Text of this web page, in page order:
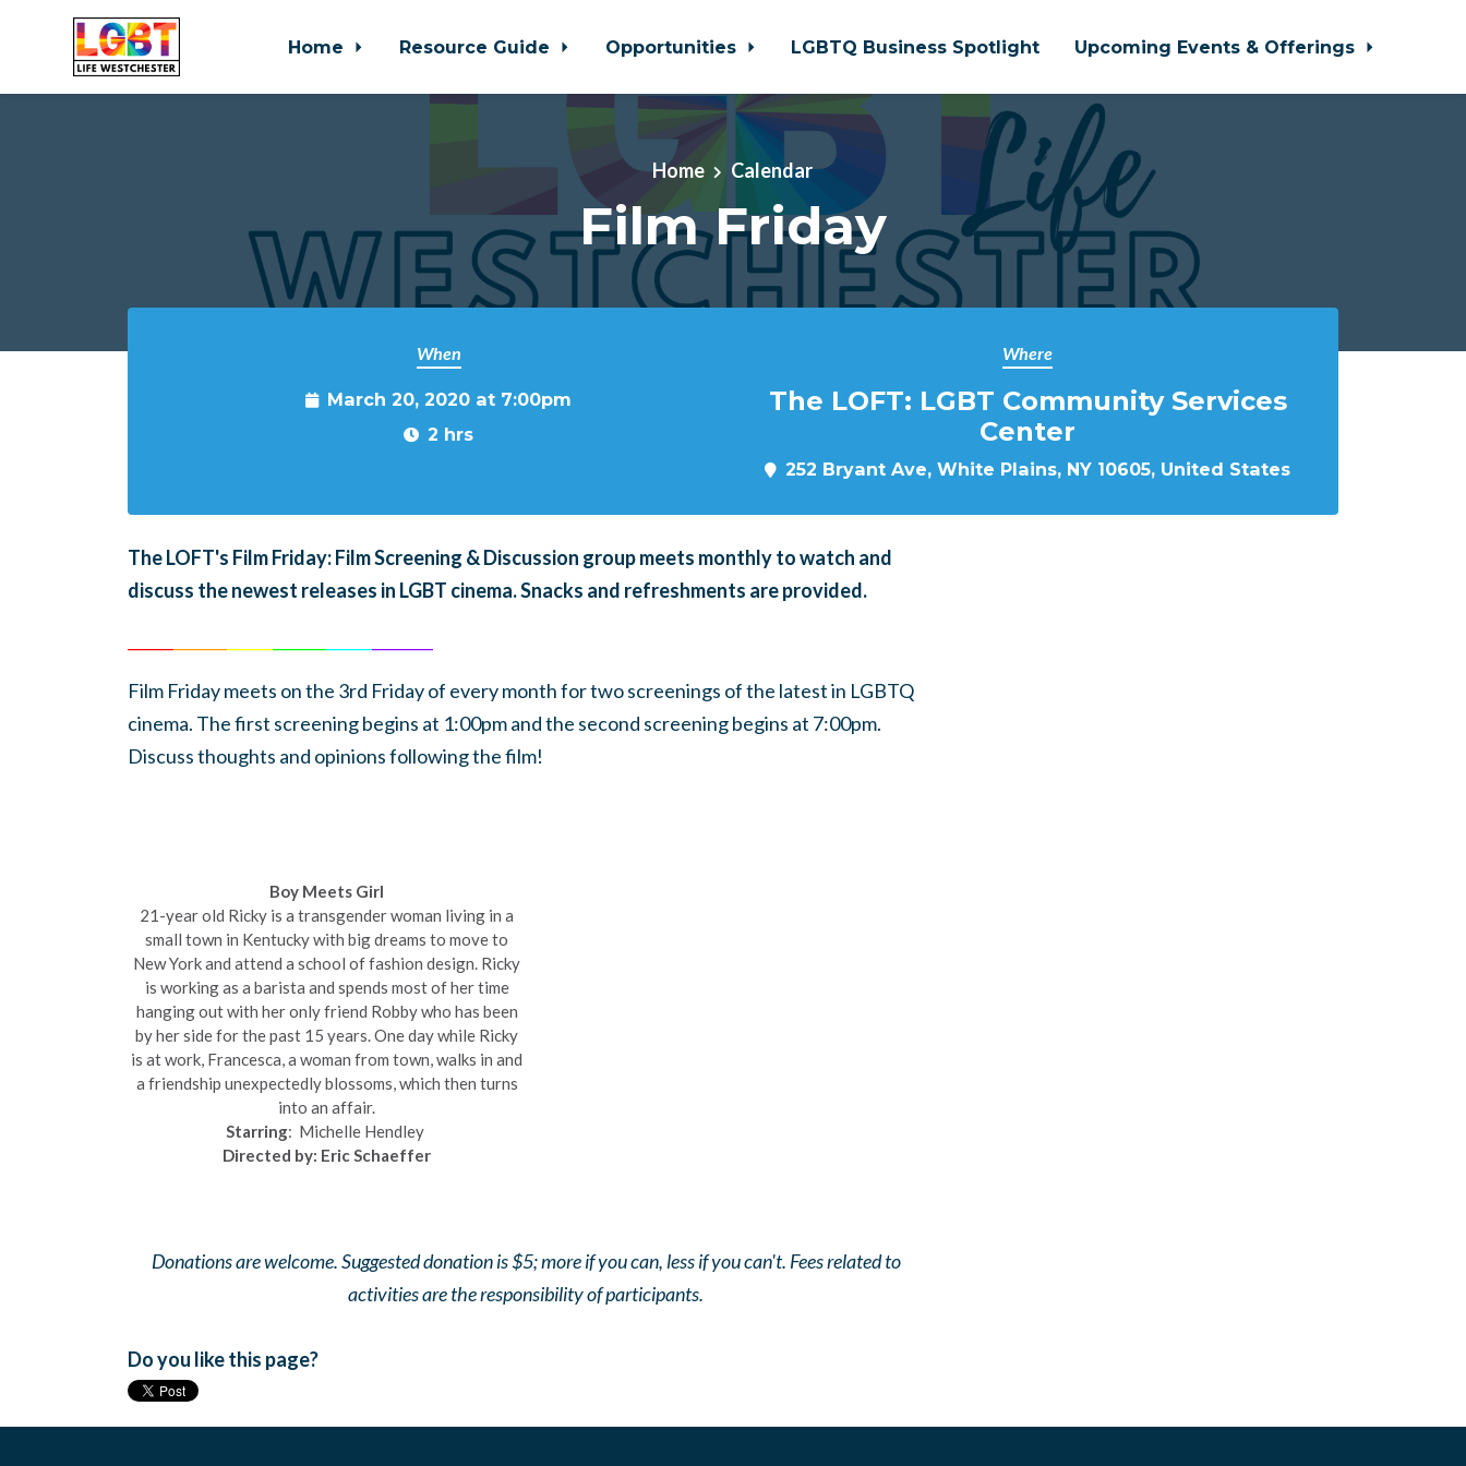
Home Resource Guide Opportunities LGBTQ Business Spotlight Upcoming Events & Offerings
Home Calendar
Film Friday
When
March 20, 2020 at 7:00pm
2 hrs
Where
The LOFT: LGBT Community Services
Center
252 Bryant Ave, White Plains, NY 10605, United States
The LOFT's Film Friday: Film Screening & Discussion group meets monthly to watch and
discuss the newest releases in LGBT cinema. Snacks and refreshments are provided.
Film Friday meets on the 3rd Friday of every month fortwo screenings of the latest in LGBTQ
cinema. The first screening begins at 1:00pm and the second screening begins at 7:00pm.
Discuss thoughts and opinions following the film!
Boy Meets Girl
21-year old Ricky is a transgender woman living in a
small town in Kentuckywith big dreams to move to
New York and attend a school of fashion design. Ricky
is working as a barista and spends most of her time
hanging out with her only friend Robby who has been
by her side for the past 15 years. One day while Ricky
is at work, Francesca, a woman from town, walks in and
a friendship unexpectedly blossoms, which then turns
into an affair.
Starring: Michelle Hendley
Directed by: Eric Schaeffer
Donations are welcome. Suggested donation is $5; more if you can, less if you can't. Fees related to
activities are the responsibility of participants.
Do you like this page?